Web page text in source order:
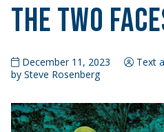
The Two
December 11, 2023
Text
by Steve Rosenberg